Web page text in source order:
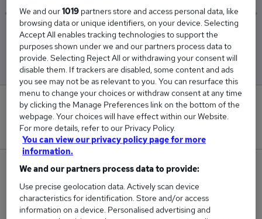
Low
£62,500 £65,000
0
New jobs added in the last day.
9
Jobs in Reed.co.uk, ranging from £62,500 to
£65,000.
We and our1019 partners store and access personal data, like
browsing data or unique identifiers, on your device. Selecting
Accept All enables tracking technologies to support the
purposes shown under we and our partners process data to
provide. Selecting Reject All or withdrawing your consent will
disable them. If trackers are disabled, some content and ads
you see may not be as relevant to you. You can resurface this
menu to change your choices or withdraw consent at any time
by clicking the Manage Preferences link on the bottom of the
webpage. Your choices will have effect within our Website.
For more details, refer to our Privacy Policy.
You can view our privacy policy page for more
information.
We and our partners process data to provide:
Use precise geolocation data. Actively scan device
characteristics for identification. Store and/or access
information on a device. Personalised advertising and